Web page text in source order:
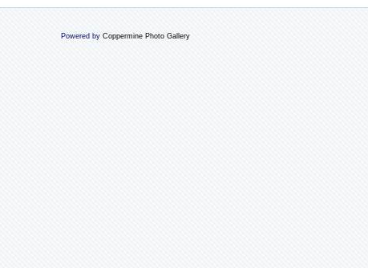
Powered by Coppermine Photo Gallery